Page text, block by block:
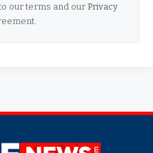
our terms and our Privacy